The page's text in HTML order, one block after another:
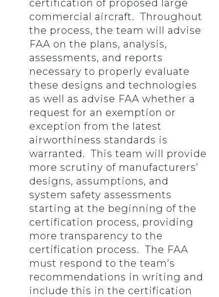
certification of proposed large
commercial aircraft. Throughout
the process, the team will advise
FAA on the plans, analysis,
assessments, and reports
necessary to properly evaluate
these designs and technologies
as well as advise FAA whether a
request for an exemption or
exception from the latest
airworthiness standards is
warranted. This team will provide
more scrutiny of manufacturers’
designs, assumptions, and
system safety assessments
starting at the beginning of the
certification process, providing
more transparency to the
certification process. The FAA
must respond to the team’s
recommendations in writing and
include this in the certification